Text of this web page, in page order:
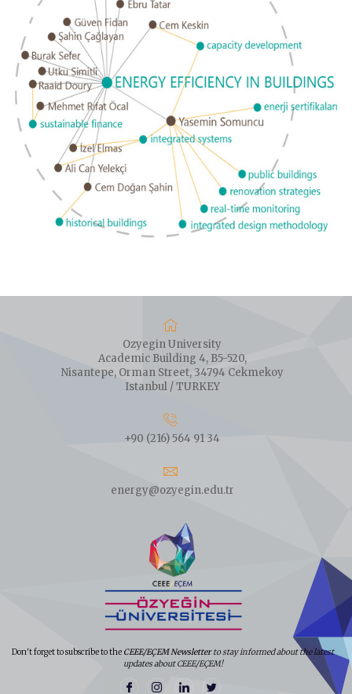
Ozyegin University
Academic Building 4, B5-520,
Nisantepe, Orman Street, 34794 Cekmekoy
Istanbul / TURKEY
+90 (216) 564 91 34
energy@ozyegin.edu.tr
Don't forget to subscribe to the CEEE/EÇEM Newsletterto stay informed about the latest
updates about CEEE/EÇEM!